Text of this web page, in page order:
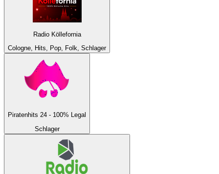
Radio Köllefornia
Cologne, Hits, Pop, Folk, Schlager
Piratenhits 24 - 100% Legal
Schlager